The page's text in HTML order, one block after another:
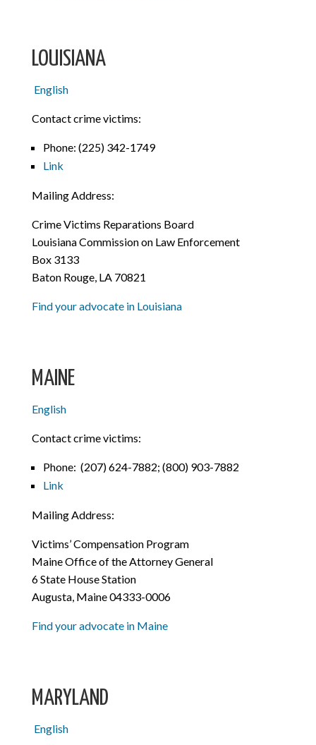
LOUISIANA
English
Contact crime victims:
Phone: (225) 342-1749
Link
Mailing Address:
Crime Victims Reparations Board
Louisiana Commission on Law Enforcement
Box 3133
Baton Rouge, LA 70821
Find your advocate in Louisiana
MAINE
English
Contact crime victims:
Phone: (207) 624-7882; (800) 903-7882
Link
Mailing Address:
Victims’ Compensation Program
Maine Office of the Attorney General
6 State House Station
Augusta, Maine 04333-0006
Find your advocate in Maine
MARYLAND
English